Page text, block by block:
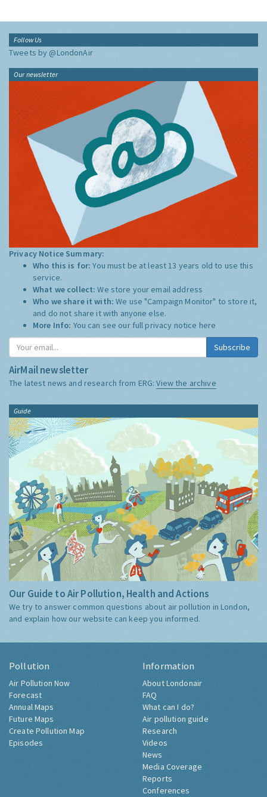
Follow Us
Tweets by @LondonAir
Our newsletter
Privacy Notice Summary:
Who this is for:You must be at least 13 years old to use this
service.
What we collect:We store your email address
Who we share it with:We use "Campaign Monitor" to store it,
and do not share it with anyone else.
More Info: You can see our full privacy notice here
Subscribe
AirMail newsletter
The latest news and research from ERG:View the archive
Guide
Our Guide to Air Pollution, Health and Actions
We try to answer common questions about air pollution in London,
and explain how our website can keep you informed.
Pollution
Air Pollution Now
Forecast
Annual Maps
Future Maps
Create Pollution Map
Episodes
Information
About Londonair
FAQ
What can I do?
Air pollution guide
Research
Videos
News
Media Coverage
Reports
Conferences